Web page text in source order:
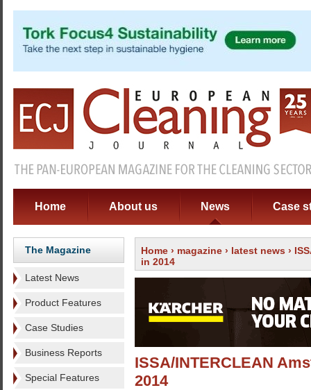
Home About us News Case
The Magazine
Latest News
Product Features
Case Studies
Business Reports
Special Features
Home › magazine › latest news ›
in 2014
ISSA/INTERCLEAN
2014